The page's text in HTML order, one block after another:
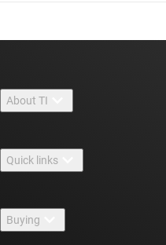
About TI
Careers
Newsroom
Quick links
TI E2E™ design support forums
Buying